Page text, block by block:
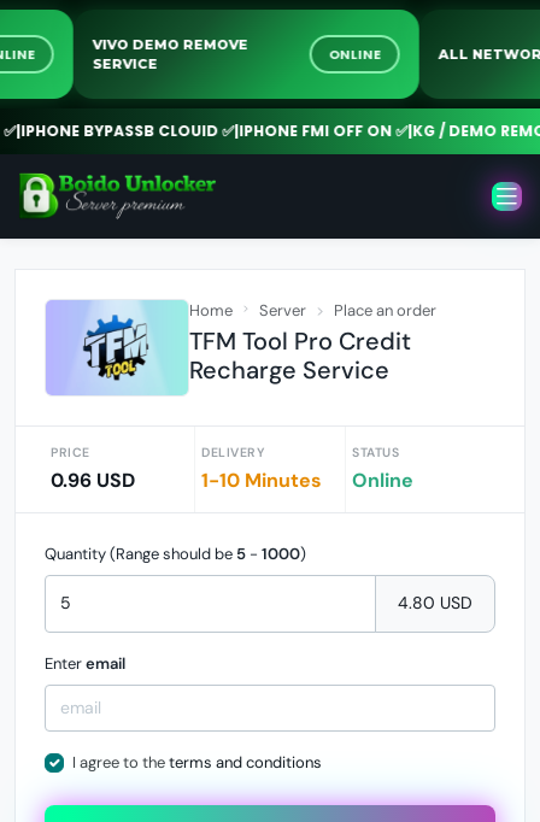
ONLINE
VIVO DEMO REMOVE
SERVICE
ONLINE ALL
BYPASSB CLOUID ✅|IPHONE FMI OFF ON ✅|KG / DEMO REMOVE
Home Server Place an order
TFM Tool Pro Credit
Recharge Service
PRICE
0.96 USD
DELIVERY
1-10 Minutes
STATUS
Online
Quantity (Range should be 5 - 1000)
4.80 USD
Enteremail
I agree to theterms and conditions